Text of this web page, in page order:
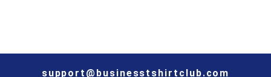
support@businesstshirtclub.com